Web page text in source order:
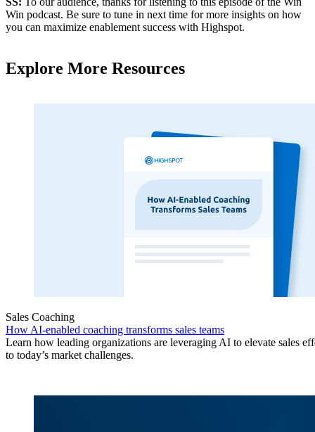
Win podcast. Be sure to tune in next time for more insights on how
you can maximize enablement success with Highspot.
Explore More Resources
Sales Coaching
How AI-enabled coaching transforms sales teams
Learn how leading organizations are leveraging AI to elevate sales
to today’s market challenges.